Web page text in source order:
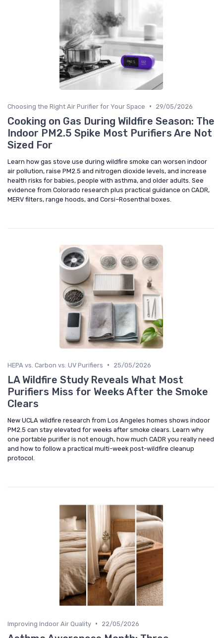
Choosing the Right Air Purifier for Your Space • 29/05/2026
Cooking on Gas During Wildfire Season: The
Indoor PM2.5 Spike Most Purifiers Are Not
Sized For
Learn how gas stove use during wildfire smoke can worsen indoor
air pollution, raise PM2.5 and nitrogen dioxide levels, and increase
health risks for babies, people with asthma, and older adults. See
evidence from Colorado research plus practical guidance on CADR,
MERV filters, range hoods, and Corsi–Rosenthal boxes.
HEPA vs. Carbon vs. UV Purifiers • 25/05/2026
LA Wildfire Study Reveals What Most
Purifiers Miss for Weeks After the Smoke
Clears
New UCLA wildfire research from Los Angeles homes shows indoor
PM2.5 can stay elevated for weeks after smoke clears. Learn why
one portable purifier is not enough, how much CADR you really need
and how to follow a practical multi-week post-wildfire cleanup
protocol.
Improving Indoor Air Quality • 22/05/2026